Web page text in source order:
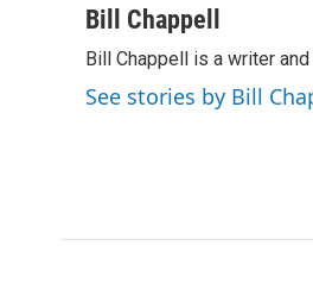
c
b
o
o
i
t
e
r
n
k
e
d
I
a
l
Bill Chappell
Bill Chappell is a writer
See stories by Bill